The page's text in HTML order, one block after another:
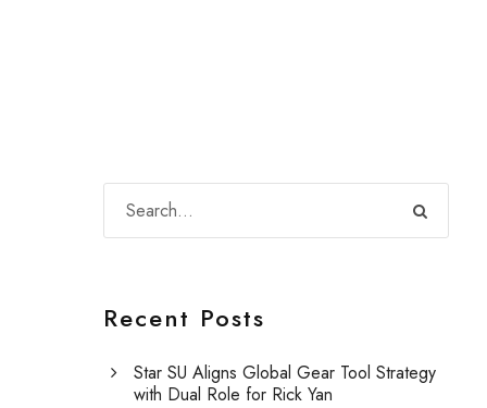
Recent Posts
Star SU Aligns Global Gear Tool Strategy
with Dual Role for Rick Yan